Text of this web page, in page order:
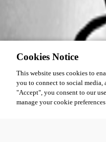
Cookies Notice
This website uses cookies to
you to connect to social media,
"Accept", you consent to our
manage your cookie